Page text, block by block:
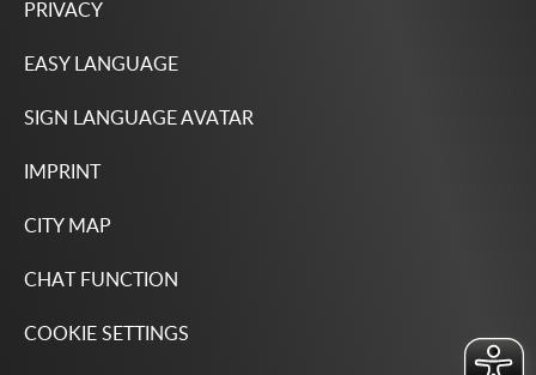
PRIVACY
EASY LANGUAGE
SIGN LANGUAGE AVATAR
IMPRINT
CITY MAP
CHAT FUNCTION
COOKIE SETTINGS